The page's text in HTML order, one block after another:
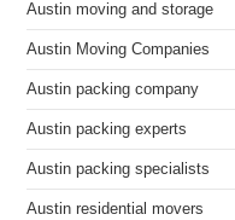
Austin moving and storage
Austin Moving Companies
Austin packing company
Austin packing experts
Austin packing specialists
Austin residential movers